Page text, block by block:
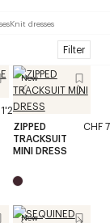
Knit dresses
Filter
1'240
New
ZIPPED
TRACKSUIT
MINI DRESS
CHF
New